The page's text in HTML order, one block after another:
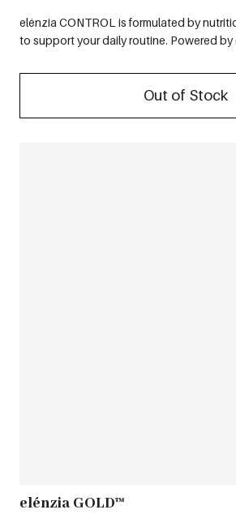
elénzia CONTROL is formulated by
to support your daily routine. Powered by
Out of Stock
elénzia GOLD™